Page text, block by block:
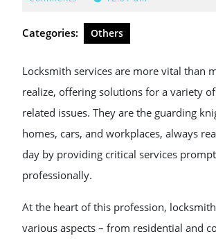
Categories: Others
Locksmith services are more vital than
realize, offering solutions for a variety
related issues. They are the guarding
homes, cars, and workplaces, always
day by providing critical services
professionally.
At the heart of this profession,
various aspects – from residential and